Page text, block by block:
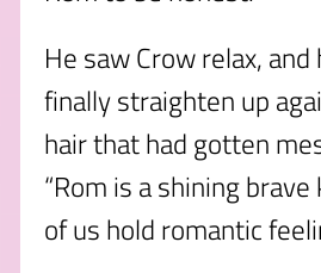
He saw Crow relax,
finally straighten up
hair that had gotten
“Rom is a shining
of us hold romantic